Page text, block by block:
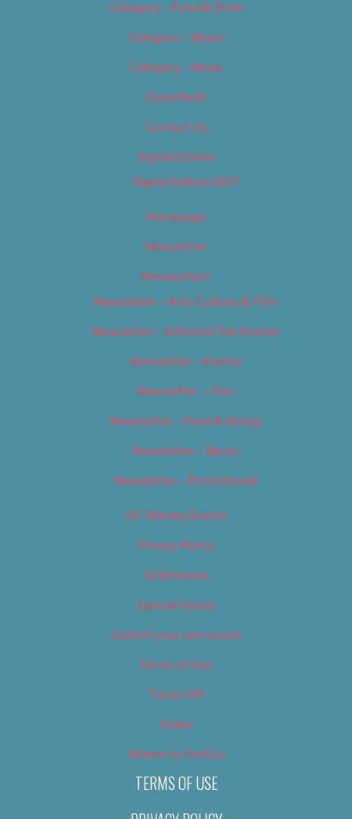
Category – Food & Drink
Category – Music
Category – News
Classifieds
Contact Us
Digital Edition
Digital Edition 2017
Homepage
Newsletter
Newsletters
Newsletter – Arts, Culture & Film
Newsletter – Editorial/Top Stories
Newsletter – Events
Newsletter – Film
Newsletter – Food & Dining
Newsletter – Music
Newsletter – Promotional
OC Weekly Events
Privacy Policy
Slideshows
Special Issues
Submit your own event
Terms of Use
Tip Us Off
Video
Where to Find Us
TERMS OF USE